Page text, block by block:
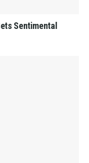
Sentimental